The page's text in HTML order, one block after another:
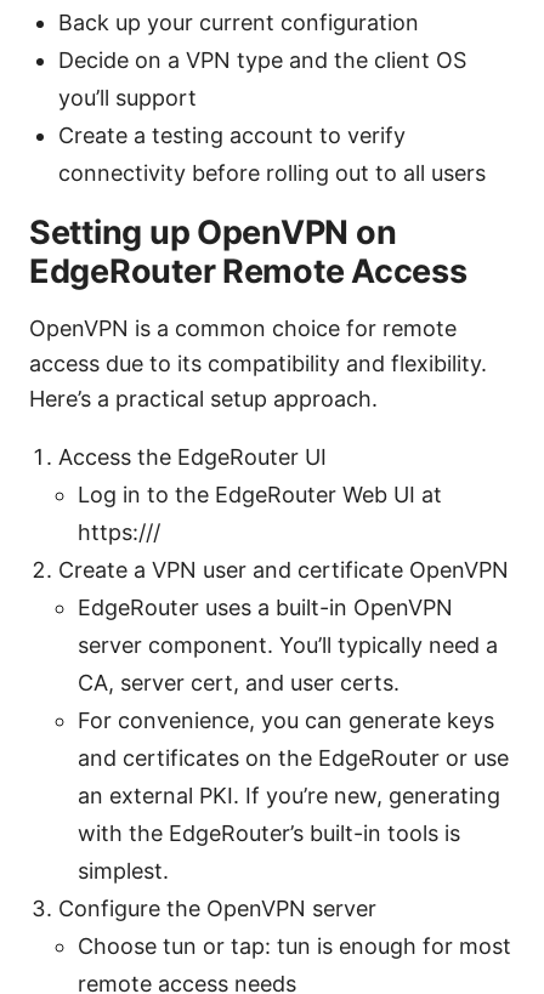
Back up your current configuration
Decide on a VPN type and the client OS
you’ll support
Create a testing account to verify
connectivity before rolling out to all users
Setting up OpenVPN on
EdgeRouter Remote Access
OpenVPN is a common choice for remote
access due to its compatibility and flexibility.
Here’s a practical setup approach.
Access the EdgeRouter UI
Log in to the EdgeRouter Web UI at
https:///
Create a VPN user and certificate OpenVPN
EdgeRouter uses a built-in OpenVPN
server component. You’ll typically need a
CA, server cert, and user certs.
For convenience, you can generate keys
and certificates on the EdgeRouter or use
an external PKI. If you’re new, generating
with the EdgeRouter’s built-in tools is
simplest.
Configure the OpenVPN server
Choose tun or tap: tun is enough for most
remote access needs